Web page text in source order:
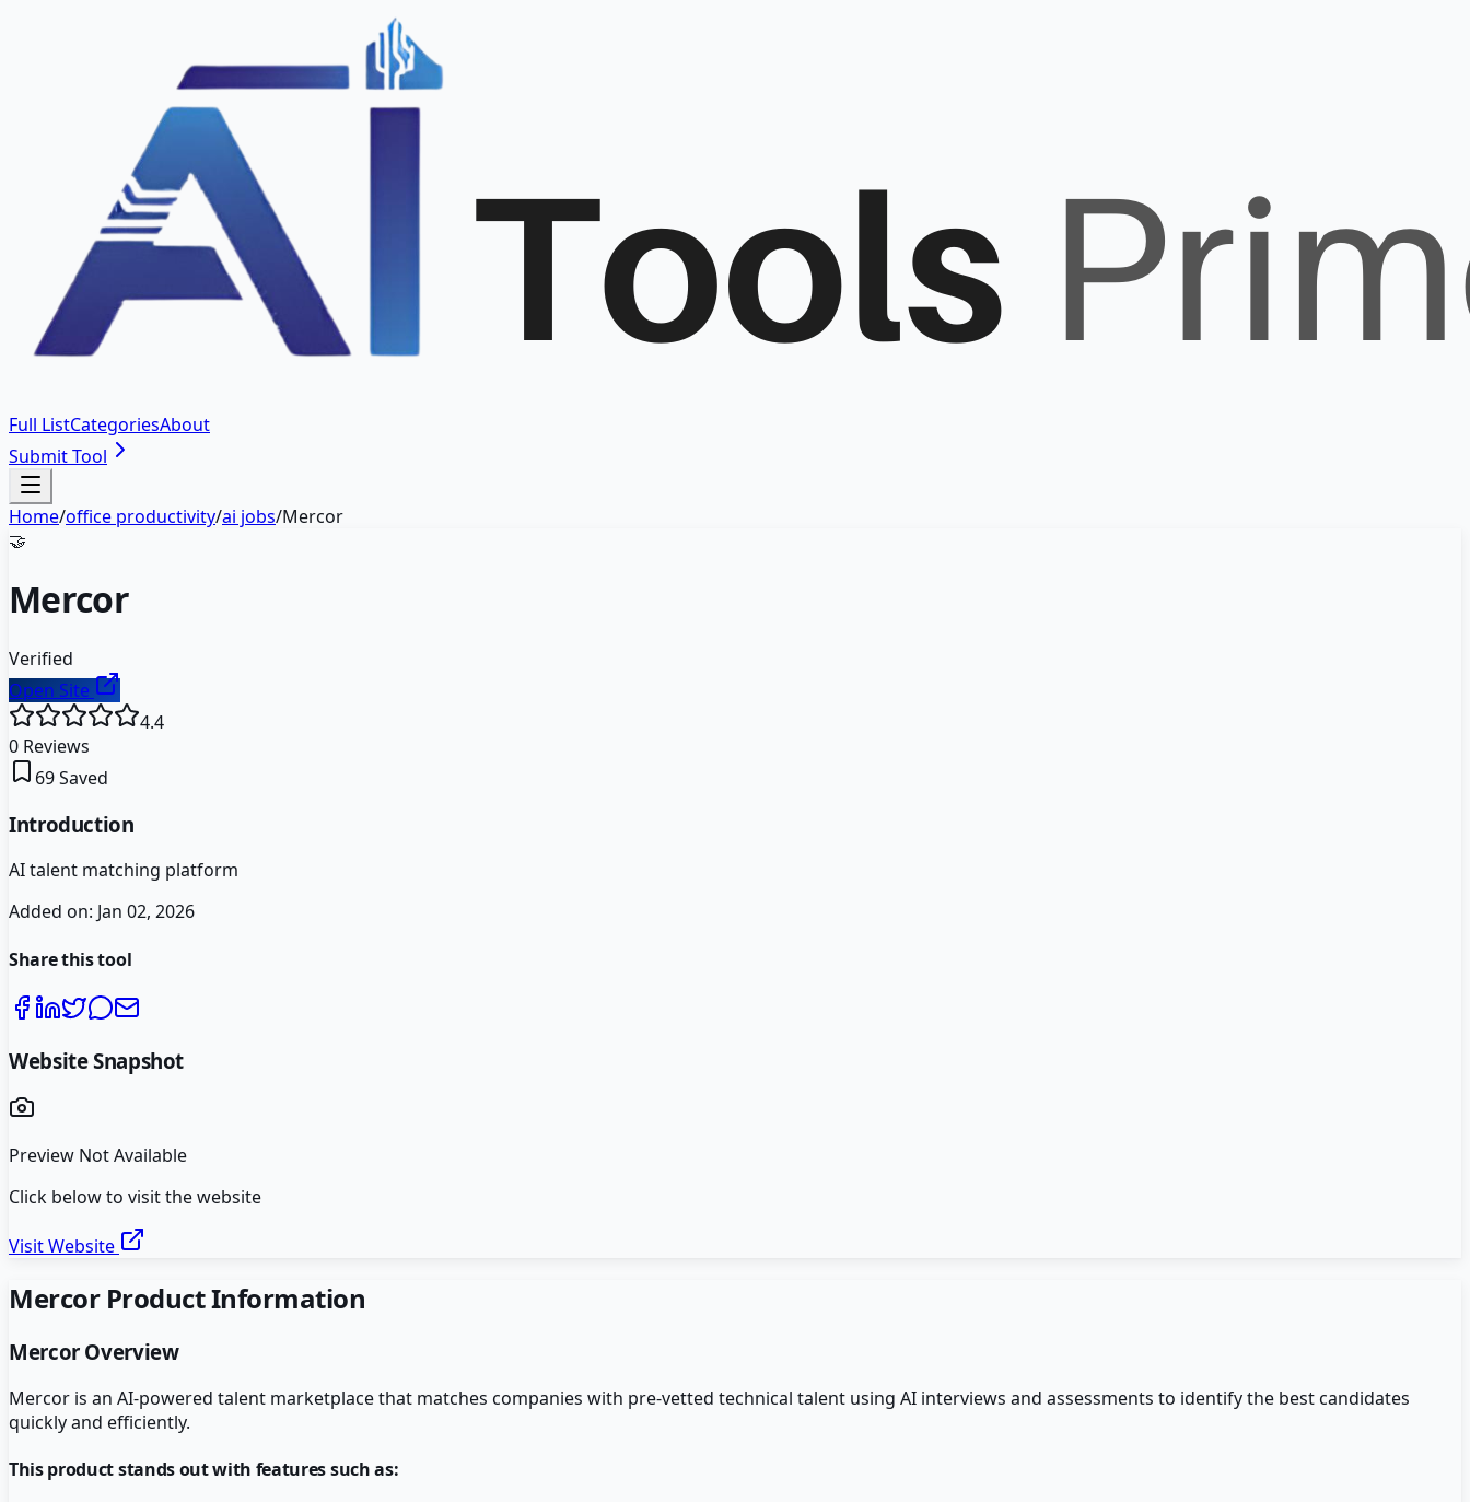
Full ListCategoriesAbout
Submit Tool
Home/office productivity/ai jobs/Mercor
🤝
Mercor
Verified
Open Site
4.4
0 Reviews
69Saved
Introduction
AI talent matching platform
Added on: Jan 02, 2026
Share this tool
Website Snapshot
Preview Not Available
Click below to visit the website
Visit Website
MercorProduct Information
MercorOverview
Mercor is an AI-powered talent marketplace that matches companies with pre-vetted technical talent using AI interviews and assessments to identify the best candidates
quickly and efficiently.
This product stands out with features such as: